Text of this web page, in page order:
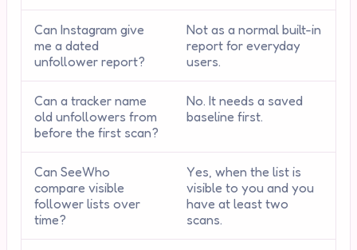
Can Instagram give
me a dated
unfollower report?
Not as a normal built-in
report for everyday
users.
Can a tracker name
old unfollowers from
before the first scan?
No. It needs a saved
baseline first.
Can SeeWho
compare visible
follower lists over
time?
Yes, when the list is
visible to you and you
have at least two
scans.